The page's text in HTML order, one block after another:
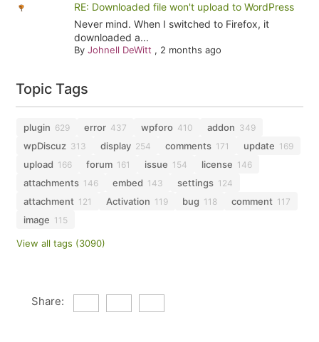
RE: Downloaded file won't upload to WordPress
Never mind. When I switched to Firefox, it
downloaded a...
By Johnell DeWitt , 2 months ago
Topic Tags
plugin 629 error 437 wpforo 410 addon 349
wpDiscuz 313 display 254 comments 171 update 169
upload 166 forum 161 issue 154 license 146
attachments 146 embed 143 settings 124
attachment 121 Activation 119 bug 118 comment 117
image 115
View all tags (3090)
Share: